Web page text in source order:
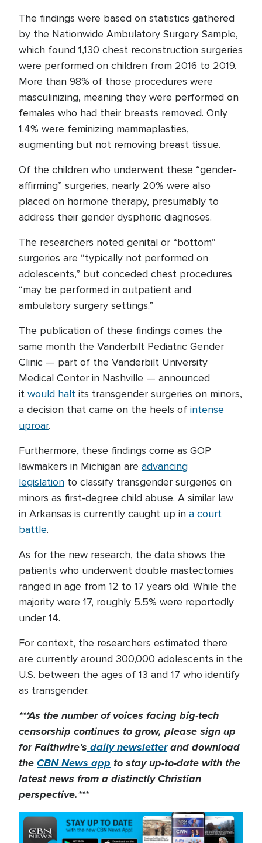
The findings were based on statistics gathered
by the Nationwide Ambulatory Surgery Sample,
which found 1,130 chest reconstruction surgeries
were performed on children from 2016 to 2019.
More than 98% of those procedures were
masculinizing, meaning they were performed on
females who had their breasts removed. Only
1.4% were feminizing mammaplasties,
augmenting but not removing breast tissue.
Of the children who underwent these “gender-
affirming” surgeries, nearly 20% were also
placed on hormone therapy, presumably to
address their gender dysphoric diagnoses.
The researchers noted genital or “bottom”
surgeries are “typically not performed on
adolescents,” but conceded chest procedures
“may be performed in outpatient and
ambulatory surgery settings.”
The publication of these findings comes the
same month the Vanderbilt Pediatric Gender
Clinic — part of the Vanderbilt University
Medical Center in Nashville — announced
it would halt its transgender surgeries on minors,
a decision that came on the heels of intense
uproar.
Furthermore, these findings come as GOP
lawmakers in Michigan are advancing
legislation to classify transgender surgeries on
minors as first-degree child abuse. A similar law
in Arkansas is currently caught up in a court
battle.
As for the new research, the data shows the
patients who underwent double mastectomies
ranged in age from 12 to 17 years old. While the
majority were 17, roughly 5.5% were reportedly
under 14.
For context, the researchers estimated there
are currently around 300,000 adolescents in the
U.S. between the ages of 13 and 17 who identify
as transgender.
***As the number of voices facing big-tech
censorship continues to grow, please sign up
for Faithwire’s daily newsletterand download
theCBN News app to stay up-to-date with the
latest news from a distinctly Christian
perspective.***